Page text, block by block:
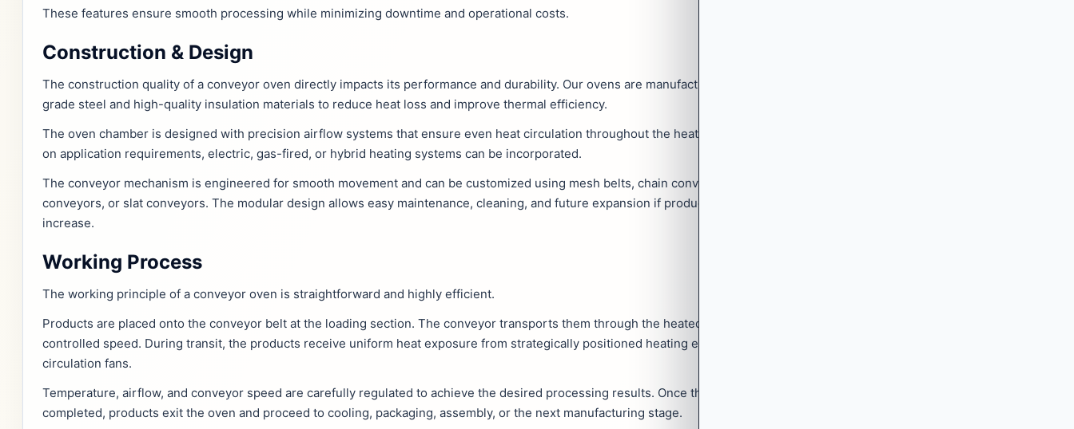
These features ensure smooth processing while minimizing downtime and operational costs.
Construction & Design
The construction quality of a conveyor oven directly impacts its performance and durability. Our ovens are manufactured using premium-
grade steel and high-quality insulation materials to reduce heat loss and improve thermal efficiency.
The oven chamber is designed with precision airflow systems that ensure even heat circulation throughout the heating zone. Depending
on application requirements, electric, gas-fired, or hybrid heating systems can be incorporated.
The conveyor mechanism is engineered for smooth movement and can be customized using mesh belts, chain conveyors, roller
conveyors, or slat conveyors. The modular design allows easy maintenance, cleaning, and future expansion if production requirements
increase.
Working Process
The working principle of a conveyor oven is straightforward and highly efficient.
Products are placed onto the conveyor belt at the loading section. The conveyor transports them through the heated chamber at a
controlled speed. During transit, the products receive uniform heat exposure from strategically positioned heating elements and
circulation fans.
Temperature, airflow, and conveyor speed are carefully regulated to achieve the desired processing results. Once the heating cycle is
completed, products exit the oven and proceed to cooling, packaging, assembly, or the next manufacturing stage.